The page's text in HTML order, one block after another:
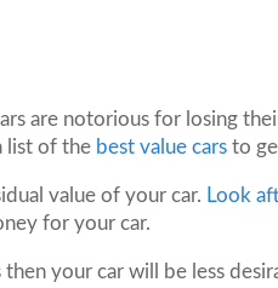
are notorious for losing
list of the best value cars to
value of your car. Look
for your car.
your car will be less